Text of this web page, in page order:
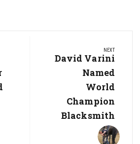
NEXT
Next
David Varini
Named
World
Champion
Blacksmith